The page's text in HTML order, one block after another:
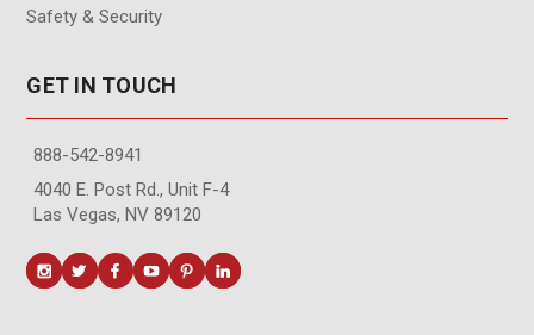
Safety & Security
GET IN TOUCH
888-542-8941
4040 E. Post Rd., Unit F-4
Las Vegas, NV 89120